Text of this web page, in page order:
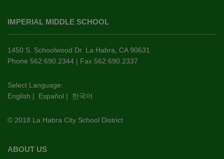
provides
information
using
PDF,
this
link
download
Adobe
IMPERIAL MIDDLE SCHOOL
1450 S. Schoolwood Dr. La Habra, CA 90631
Phone 562.690.2344 | Fax 562.690.2337
Select Language:
English | Español | 한국어
© 2018 La Habra City School District
ABOUT US